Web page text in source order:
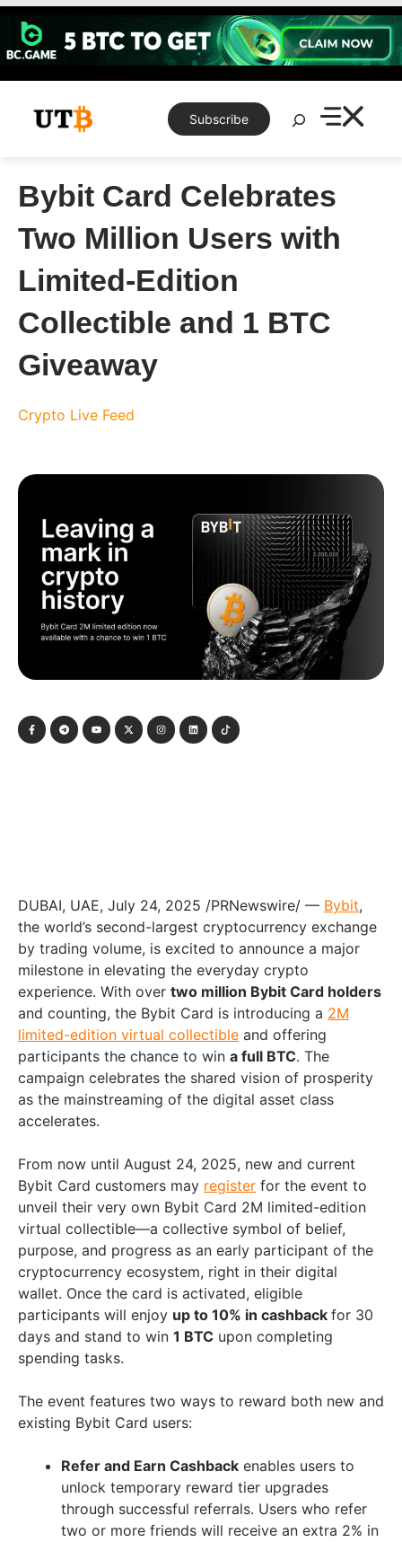
Skip
content
Subscribe
Search
Bybit Card Celebrates
Two Million Users with
Limited-Edition
Collectible and 1 BTC
Giveaway
Crypto Live Feed
DUBAI, UAE, July 24, 2025 /PRNewswire/ — Bybit,
the world’s second-largest cryptocurrency exchange
by trading volume, is excited to announce a major
milestone in elevating the everyday crypto
experience. With over two million Bybit Card holders
and counting, the Bybit Card is introducing a 2M
limited-edition virtual collectible and offering
participants the chance to win a full BTC. The
campaign celebrates the shared vision of prosperity
as the mainstreaming of the digital asset class
accelerates.
From now until August 24, 2025, new and current
Bybit Card customers may register for the event to
unveil their very own Bybit Card 2M limited-edition
virtual collectible—a collective symbol of belief,
purpose, and progress as an early participant of the
cryptocurrency ecosystem, right in their digital
wallet. Once the card is activated, eligible
participants will enjoy up to 10% in cashback for 30
days and stand to win 1 BTC upon completing
spending tasks.
The event features two ways to reward both new and
existing Bybit Card users:
Refer and Earn Cashback enables users to
unlock temporary reward tier upgrades
through successful referrals. Users who refer
two or more friends will receive an extra 2% in